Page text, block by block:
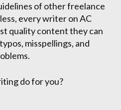
of other freelance
every writer on AC
quality content they can
misspellings, and
do for you?